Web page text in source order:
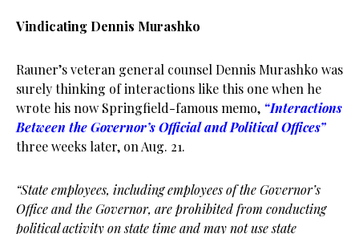
Vindicating Dennis Murashko
Rauner’s veteran general counsel Dennis Murashko was
surely thinking of interactions like this one when he
wrote his now Springfield-famous memo, “Interactions
Between the Governor’s Official and Political Offices”
three weeks later, on Aug. 21.
“State employees, including employees of the Governor’s
Office and the Governor, are prohibited from conducting
political activity on state time and may not use state